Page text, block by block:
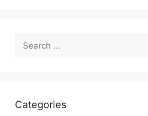
for:
Categories